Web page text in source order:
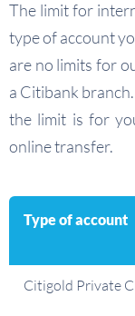
The limit for
type of account
are no limits for
a Citibank
the limit is for
online transfer.
Type of account
Citigold Private